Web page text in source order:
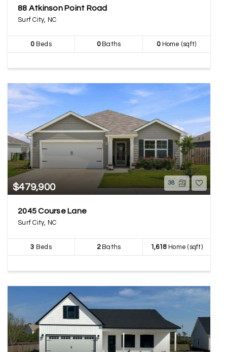
88 Atkinson Point Road
Surf City, NC
0Beds 0Baths 0Home (sqft)
$479,900 38
2045 Course Lane
Surf City, NC
3 Beds 2Baths 1,618Home (sqft)